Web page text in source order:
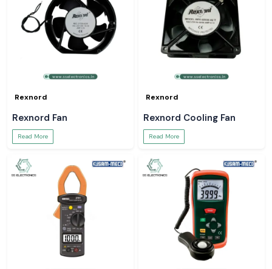
Rexnord
Rexnord Fan
Read More
Rexnord
Rexnord Cooling Fan
Read More